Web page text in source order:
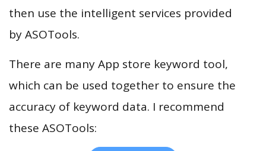
then use the intelligent services provided
by ASOTools.
There are many App store keyword tool,
which can be used together to ensure the
accuracy of keyword data. I recommend
these ASOTools: